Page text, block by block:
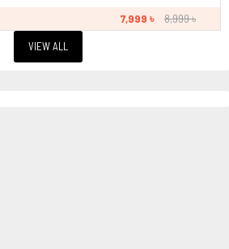
7,999 ৳ 8,999 ৳
VIEW ALL